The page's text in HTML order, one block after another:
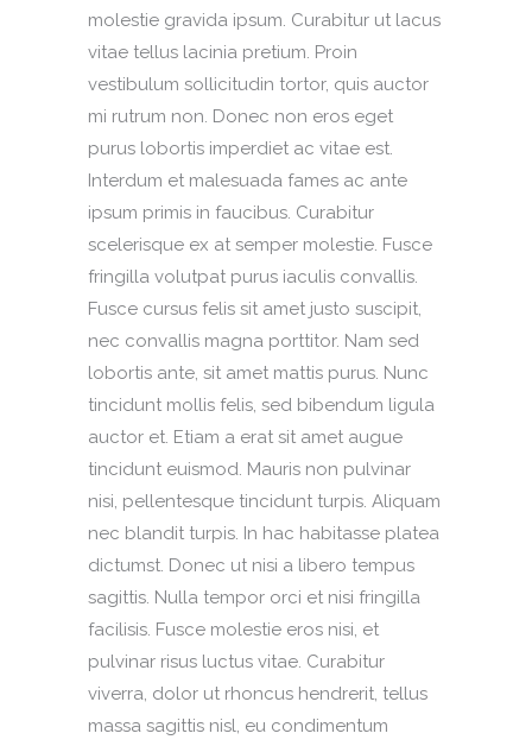
molestie gravida ipsum. Curabitur ut lacus
vitae tellus lacinia pretium. Proin
vestibulum sollicitudin tortor, quis auctor
mi rutrum non. Donec non eros eget
purus lobortis imperdiet ac vitae est.
Interdum et malesuada fames ac ante
ipsum primis in faucibus. Curabitur
scelerisque ex at semper molestie. Fusce
fringilla volutpat purus iaculis convallis.
Fusce cursus felis sit amet justo suscipit,
nec convallis magna porttitor. Nam sed
lobortis ante, sit amet mattis purus. Nunc
tincidunt mollis felis, sed bibendum ligula
auctor et. Etiam a erat sit amet augue
tincidunt euismod. Mauris non pulvinar
nisi, pellentesque tincidunt turpis. Aliquam
nec blandit turpis. In hac habitasse platea
dictumst. Donec ut nisi a libero tempus
sagittis. Nulla tempor orci et nisi fringilla
facilisis. Fusce molestie eros nisi, et
pulvinar risus luctus vitae. Curabitur
viverra, dolor ut rhoncus hendrerit, tellus
massa sagittis nisl, eu condimentum